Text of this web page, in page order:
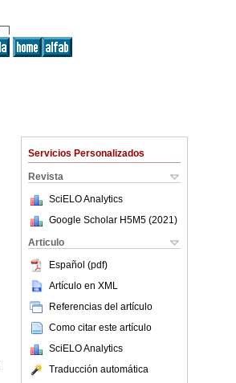
Servicios Personalizados
Revista
SciELO Analytics
Google Scholar H5M5 (2021 )
Articulo
Español (pdf)
Artículo en XML
Referencias del artículo
Como citar este artículo
SciELO Analytics
Traducción automática